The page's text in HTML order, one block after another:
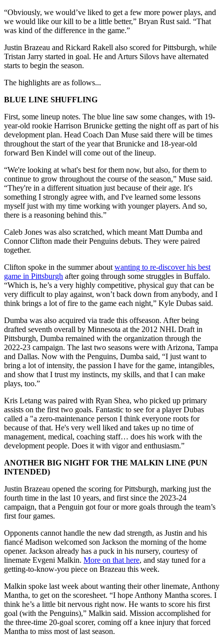
“Obviously, we would’ve liked to get a few more power plays, and
we would like our kill to be a little better,” Bryan Rust said. “That
was kind of the difference in the game.”
Justin Brazeau and Rickard Rakell also scored for Pittsburgh, while
Tristan Jarry started in goal. He and Arturs Silovs have alternated
starts to begin the season.
The highlights are as follows...
BLUE LINE SHUFFLING
First, some lineup notes. The blue line saw some changes, with 19-
year-old rookie Harrison Brunicke getting the night off as part of his
development plan. Head Coach Dan Muse said there will be times
throughout the start of the year that Brunicke and 18-year-old
forward Ben Kindel will come out of the lineup.
“We're looking at what's best for them now, but also, for them to
continue to grow throughout the course of the season,” Muse said.
“They're in a different situation just because of their age. It's
something I strongly agree with, and I've learned some lessons
myself just with my time working with younger players. And so,
there is a reasoning behind this.”
Caleb Jones was also scratched, which meant Matt Dumba and
Connor Clifton made their Penguins debuts. They were paired
together.
Clifton spoke in the summer about wanting to re-discover his best
game in Pittsburgh after going through some struggles in Buffalo.
“Which is, he’s a very highly competitive, physical guy that can be
very difficult to play against, won’t back down from anybody, and I
think brings a lot of fire to the game each night,” Kyle Dubas said.
Dumba was also acquired via trade this offseason. After being
drafted seventh overall by Minnesota at the 2012 NHL Draft in
Pittsburgh, Dumba remained with the organization through the
2022-23 campaign. The last two seasons were with Arizona, Tampa
and Dallas. Now with the Penguins, Dumba said, “I just want to
bring a lot of intensity, the passion I have for the game, intangibles,
and show that I trust my instincts, my skills, and that I can make
plays, too.”
Kris Letang was paired with Ryan Shea, who picked up primary
assists on the first two goals. Fantastic to see for a player Dubas
called a "a zero-maintenance person I think everyone roots for
because of that. He's very well liked and takes up no time of
management, medical, coaching staff… does his work with the
development people. Does it with vigor and enthusiasm.”
ANOTHER BIG NIGHT FOR THE MALKIN LINE (PUN
INTENDED)
Justin Brazeau opened the scoring for Pittsburgh, marking just the
fourth time in the last 10 years, and first since the 2023-24
campaign, that a Penguin got four or more goals through the team’s
first four games.
Opponents cannot handle the new dad strength, as Justin and his
fiancé Madison welcomed son Jackson the morning of the home
opener. Jackson already has a puck in his nursery, courtesy of
linemate Evgeni Malkin. More on that here, and stay tuned for a
getting-to-know-you piece on Brazeau this week.
Malkin spoke last week about wanting their other linemate, Anthony
Mantha, to get on the scoresheet. “I hope Anthony Mantha scores. I
think he’s a little bit nervous right now. He wants to score his first
goal (with the Penguins),” Malkin said. Mission accomplished for
the three-time 20-goal scorer, coming off a knee injury that forced
Mantha to miss most of last season.